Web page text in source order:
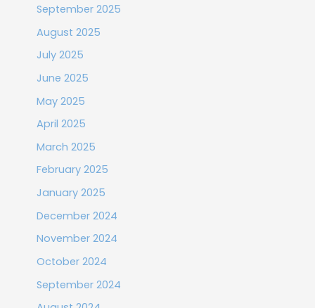
September 2025
August 2025
July 2025
June 2025
May 2025
April 2025
March 2025
February 2025
January 2025
December 2024
November 2024
October 2024
September 2024